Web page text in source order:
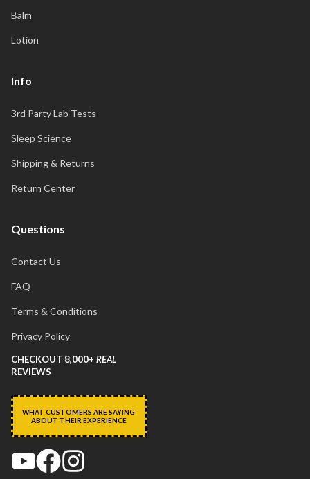
Balm
Lotion
Info
3rd Party Lab Tests
Sleep Science
Shipping & Returns
Return Center
Questions
Contact Us
FAQ
Terms & Conditions
Privacy Policy
CHECKOUT 8,000+ REAL
REVIEWS
WHAT CUSTOMERS ARE SAYING
ABOUT THEIR EXPERIENCE